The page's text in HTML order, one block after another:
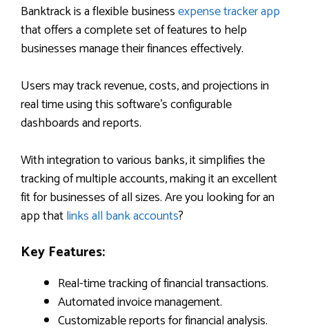
Banktrack is a flexible businessexpense tracker app
that offers a complete set of features to help
businesses manage their finances effectively.
Users may track revenue, costs, and projections in
real time using this software’s configurable
dashboards and reports.
With integration to various banks, it simplifies the
tracking of multiple accounts, making it an excellent
fit for businesses of all sizes. Are you looking for an
app thatlinks all bank accounts?
Key Features:
Real-time tracking of financial transactions.
Automated invoice management.
Customizable reports for financial analysis.